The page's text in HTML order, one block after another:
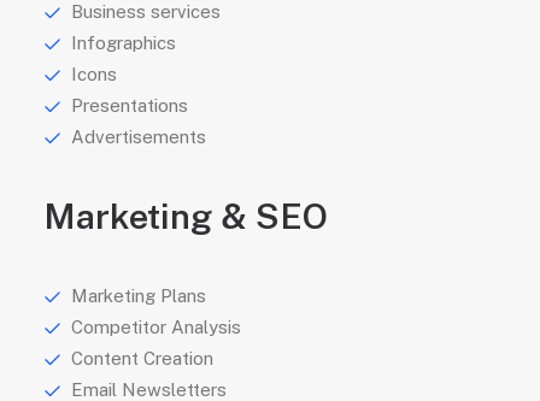
Business services
Infographics
Icons
Presentations
Advertisements
Marketing & SEO
Marketing Plans
Competitor Analysis
Content Creation
Email Newsletters